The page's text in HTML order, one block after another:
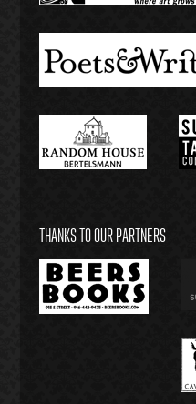
THANKS TO OUR PARTNERS